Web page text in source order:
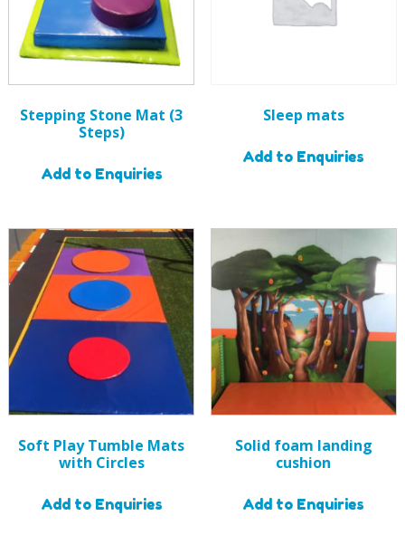
Stepping Stone Mat (3
Steps)
Add to Enquiries
Sleep mats
Add to Enquiries
Soft Play Tumble Mats
with Circles
Add to Enquiries
Solid foam landing
cushion
Add to Enquiries